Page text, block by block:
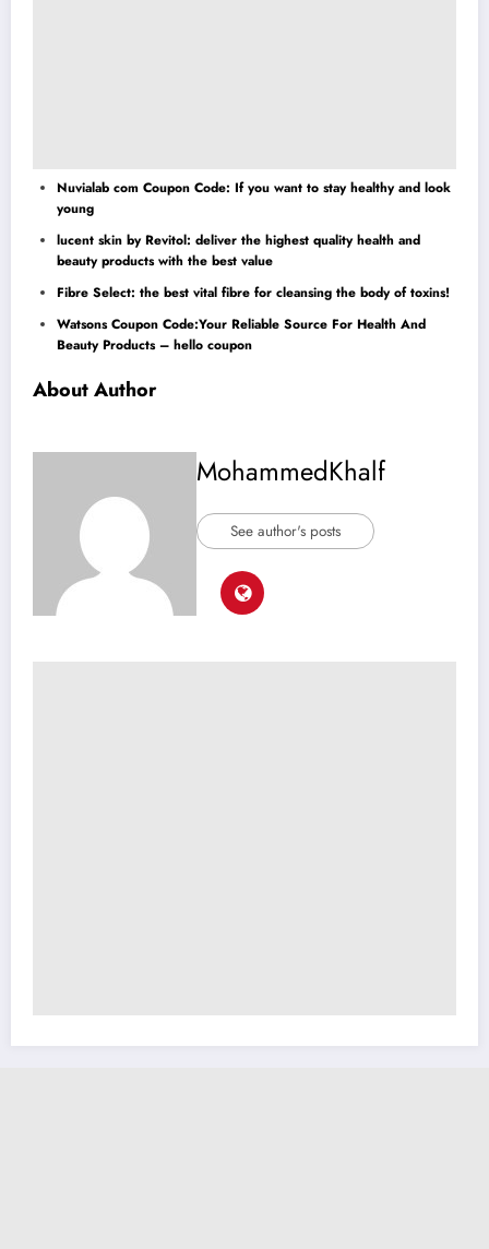
Nuvialab com Coupon Code: If you want to stay healthy and look
young
lucent skin by Revitol: deliver the highest quality health and
beauty products with the best value
Fibre Select: the best vital fibre for cleansing the body of toxins!
Watsons Coupon Code:Your Reliable Source For Health And
Beauty Products – hello coupon
About Author
MohammedKhalf
See author's posts